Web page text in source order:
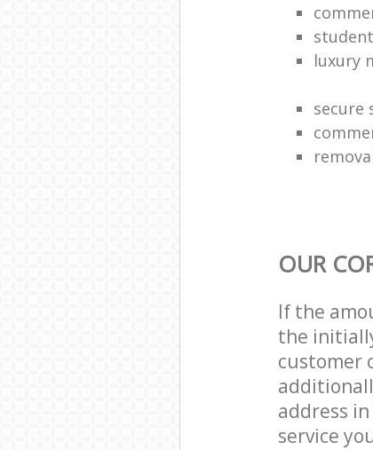
luxury
secure
OUR
If the
the
customer
address
service